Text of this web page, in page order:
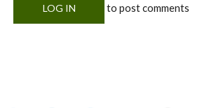
LOG IN to post comments